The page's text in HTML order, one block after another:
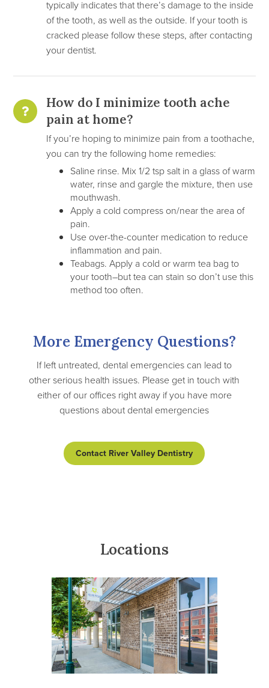
typically indicates that there’s damage to the inside
of the tooth, as well as the outside. If your tooth is
cracked please follow these steps, after contacting
your dentist.
How do I minimize tooth ache
pain at home?
If you’re hoping to minimize pain from a toothache,
you can try the following home remedies:
Saline rinse. Mix 1/2 tsp salt in a glass of warm
water, rinse and gargle the mixture, then use
mouthwash.
Apply a cold compress on/near the area of
pain.
Use over-the-counter medication to reduce
inflammation and pain.
Teabags. Apply a cold or warm tea bag to
your tooth–but tea can stain so don’t use this
method too often.
More Emergency Questions?
If left untreated, dental emergencies can lead to
other serious health issues. Please get in touch with
either of our offices right away if you have more
questions about dental emergencies
Contact River Valley Dentistry
Locations